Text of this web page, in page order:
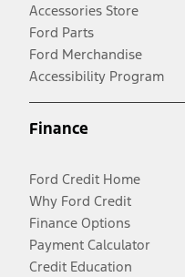
Accessories Store
Ford Parts
Ford Merchandise
Accessibility Program
Finance
Ford Credit Home
Why Ford Credit
Finance Options
Payment Calculator
Credit Education